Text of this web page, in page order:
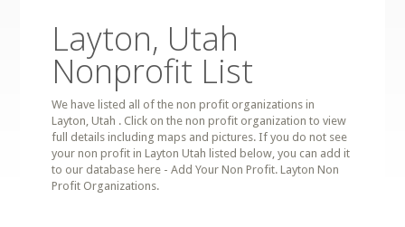
Layton, Utah
Nonprofit List
We have listed all of the non profit organizations in
Layton, Utah . Click on the non profit organization to view
full details including maps and pictures. If you do not see
your non profit in Layton Utah listed below, you can add it
to our database here - Add Your Non Profit. Layton Non
Profit Organizations.